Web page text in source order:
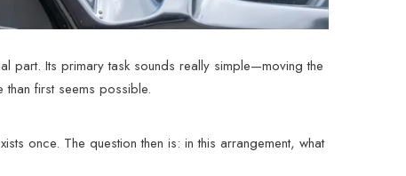
part. Its primary task sounds really simple—moving the
first seems possible.
once. The question then is: in this arrangement, what